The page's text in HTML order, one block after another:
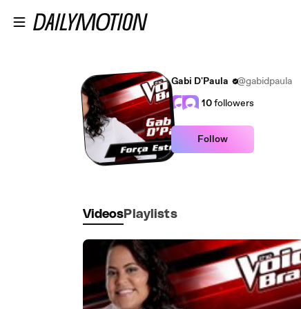
Gabi D'Paula
@gabidpaula
10followers
Follow
Videos Playlists